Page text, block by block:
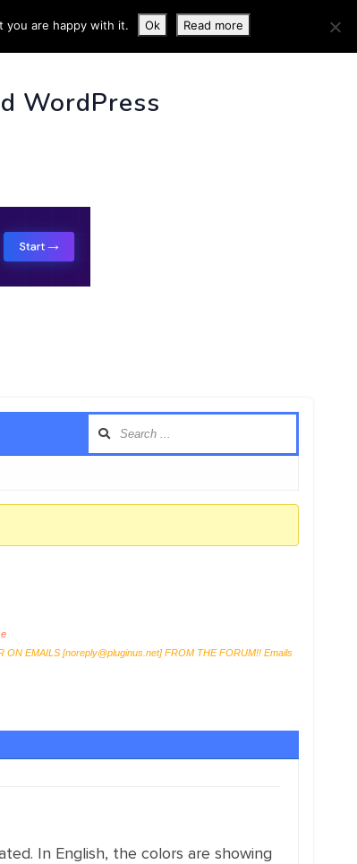
WordPress
ON EMAILS [noreply@pluginus.net] FROM THE FORUM!! Emails
In English, the colors are showing
you are happy with it. Ok Read more